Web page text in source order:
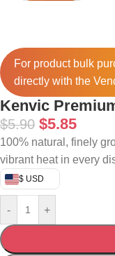
For product bulk
directly with the
Kenvic
$5.90 $5.85
100% natural, finely
vibrant heat in every
$ USD
- +